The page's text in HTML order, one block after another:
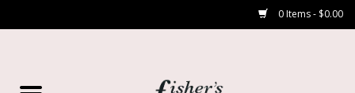
0 Items - $0.00